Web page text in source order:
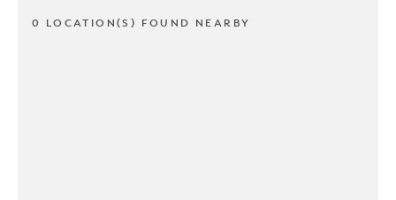
0 LOCATION(S) FOUND NEARBY